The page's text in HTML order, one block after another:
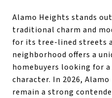
Alamo Heights stands
traditional charm and
for its tree-lined streets
neighborhood offers a
homebuyers looking for
character. In 2026,
remain a strong